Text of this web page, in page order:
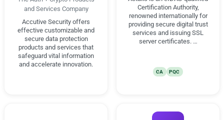
and Services Company
Accutive Security offers
effective customizable and
secure data protection
products and services that
safeguard vital information
and accelerate innovation.
Certification Authority,
renowned internationally for
providing secure digital trust
services and issuing SSL
server certificates. …
CA PQC